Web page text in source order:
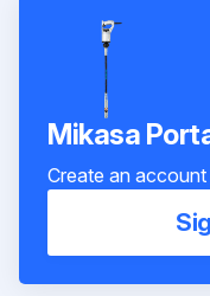
Mikasa
Create an